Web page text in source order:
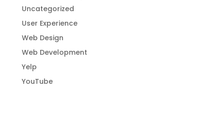
Uncategorized
User Experience
Web Design
Web Development
Yelp
YouTube